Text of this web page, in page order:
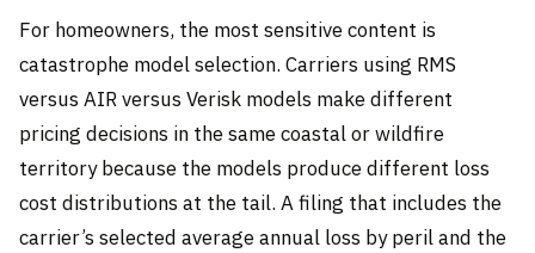
For homeowners, the most sensitive content is
catastrophe model selection. Carriers using RMS
versus AIR versus Verisk models make different
pricing decisions in the same coastal or wildfire
territory because the models produce different loss
cost distributions at the tail. A filing that includes the
carrier’s selected average annual loss by peril and the